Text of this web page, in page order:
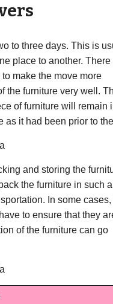
to three days. This is
place to another. There
make the move more
the furniture very well.
of furniture will remain
it had been prior to
and storing the
the furniture in such
In some cases,
to ensure that they
of the furniture can go